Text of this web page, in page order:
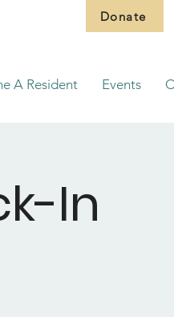
Donate
A Resident Events
In